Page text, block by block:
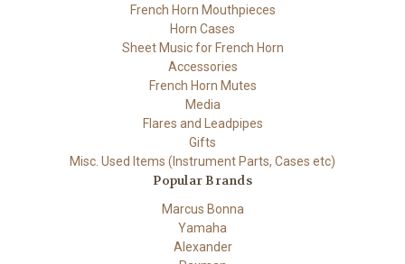
French Horn Mouthpieces
Horn Cases
Sheet Music for French Horn
Accessories
French Horn Mutes
Media
Flares and Leadpipes
Gifts
Misc. Used Items (Instrument Parts, Cases etc)
Popular Brands
Marcus Bonna
Yamaha
Alexander